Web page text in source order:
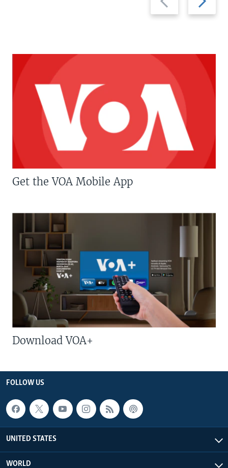
slide
slide
Get the VOA Mobile App
Download VOA+
FOLLOW US
UNITED STATES
WORLD